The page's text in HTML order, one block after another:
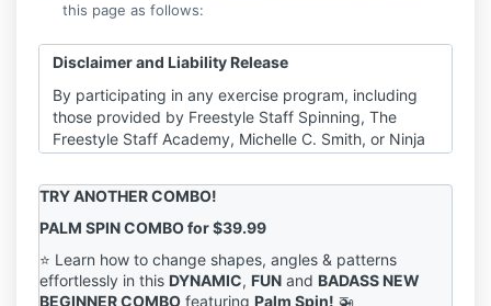
this page as follows:
Disclaimer and Liability Release
By participating in any exercise program, including
those provided by Freestyle Staff Spinning, The
Freestyle Staff Academy, Michelle C. Smith, or Ninja
Consultation with a Physician:
It is strongly recommended that you consult
with a qualified healthcare provider before
physical activities demonstrated in our tutorials,
videos, emails, or other content. This is
TRY ANOTHER COMBO!
PALM SPIN COMBO for $39.99
⭐️ Learn how to change shapes, angles & patterns
effortlessly in this DYNAMIC, FUN and BADASS NEW
BEGINNER COMBO featuring Palm Spin! 🚁